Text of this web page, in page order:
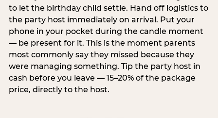
to let the birthday child settle. Hand off logistics to
the party host immediately on arrival. Put your
phone in your pocket during the candle moment
— be present for it. This is the moment parents
most commonly say they missed because they
were managing something. Tip the party host in
cash before you leave — 15–20% of the package
price, directly to the host.